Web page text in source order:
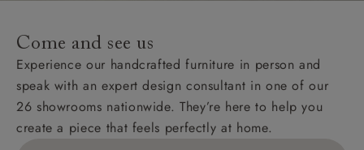
Come and see us
Experience our handcrafted furniture in person and
speak with an expert design consultant in one of our
26 showrooms nationwide. They’re here to help you
create a piece that feels perfectly at home.